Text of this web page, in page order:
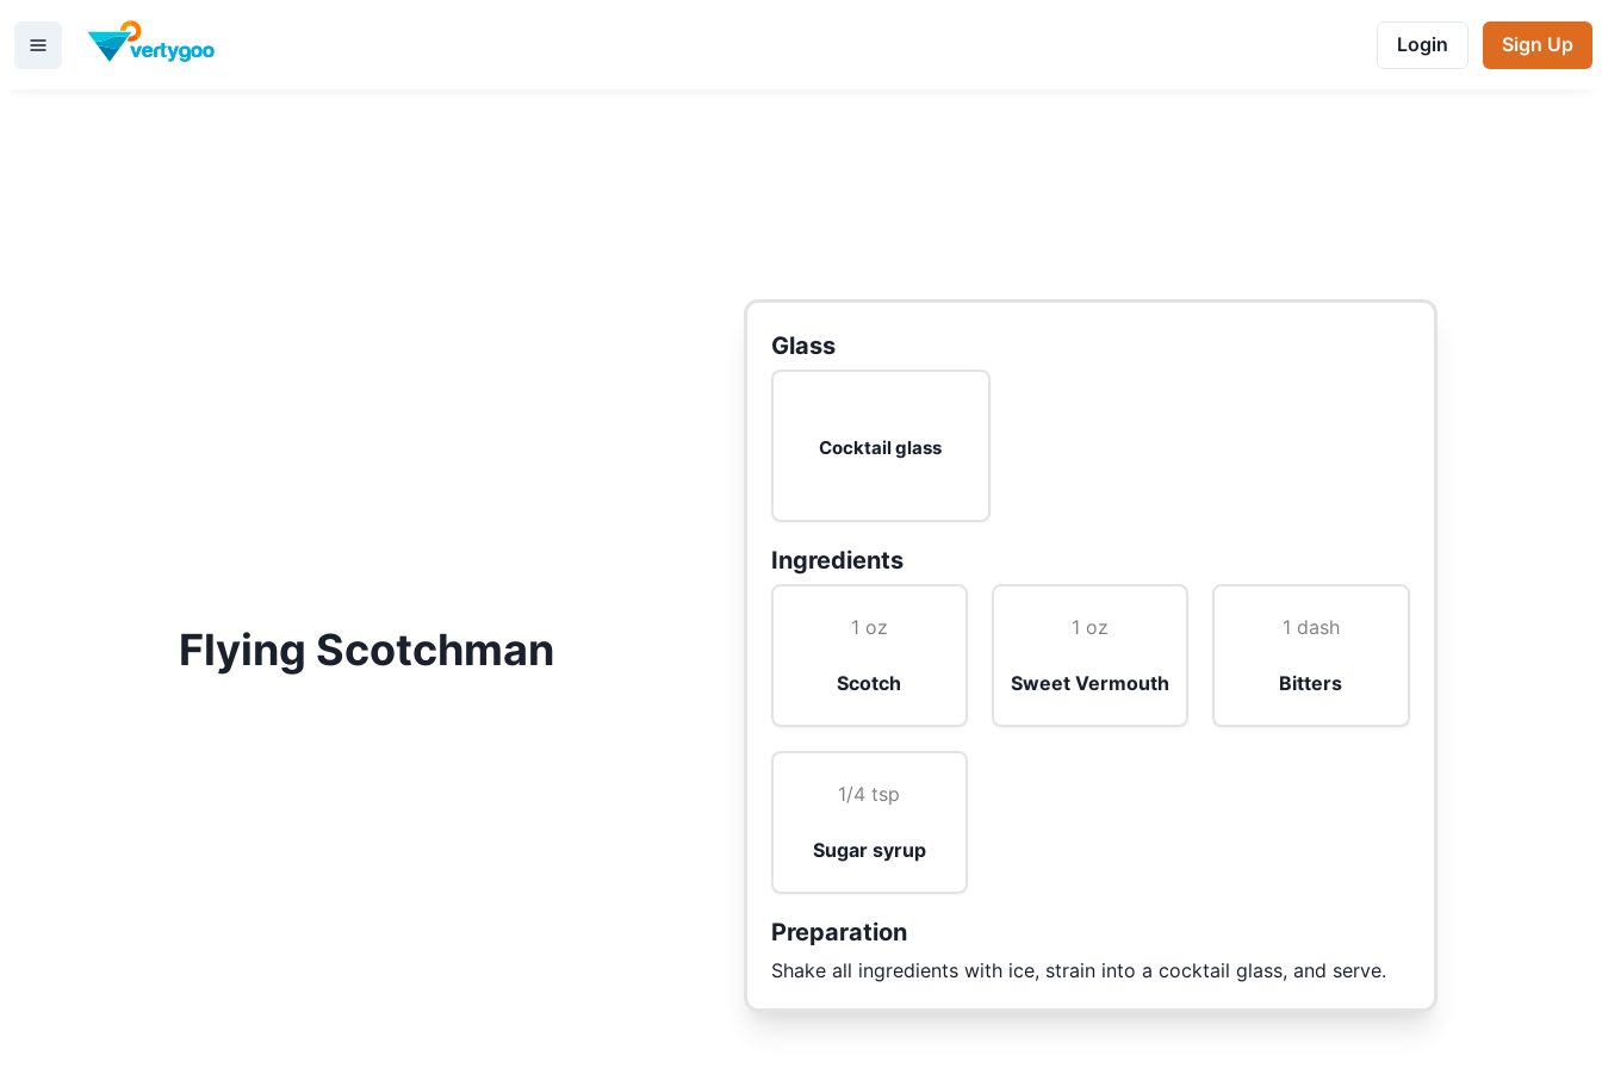
Login Sign Up
Flying Scotchman
Glass
Cocktail glass
Ingredients
1 oz
Scotch
1 oz
Sweet Vermouth
1 dash
Bitters
1/4 tsp
Sugar syrup
Preparation
Shake all ingredients with ice, strain into a cocktail glass, and serve.